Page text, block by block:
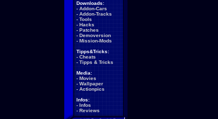
Downloads:
- Addon-Cars
- Addon-Tracks
- Tools
- Hacks
- Patches
- Demoversion
- Mission-Mods
Tipps&Tricks:
- Cheats
- Tipps & Tricks
Media:
- Movies
- Wallpaper
- Actionpics
Infos:
- Infos
- Reviews